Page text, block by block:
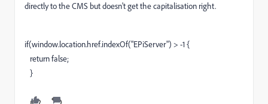
directly to the CMS but doesn't get the capitalisation right.
if(window.location.href.indexOf("EPiServer") > -1 {
return false;
}